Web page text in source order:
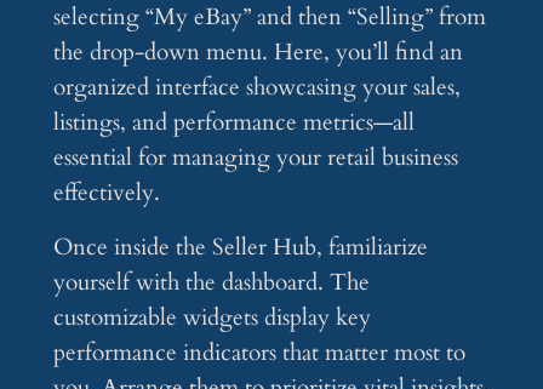
selecting “My eBay” and then “Selling” from
the drop-down menu. Here, you’ll find an
organized interface showcasing your sales,
listings, and performance metrics—all
essential for managing your retail business
effectively.
Once inside the Seller Hub, familiarize
yourself with the dashboard. The
customizable widgets display key
performance indicators that matter most to